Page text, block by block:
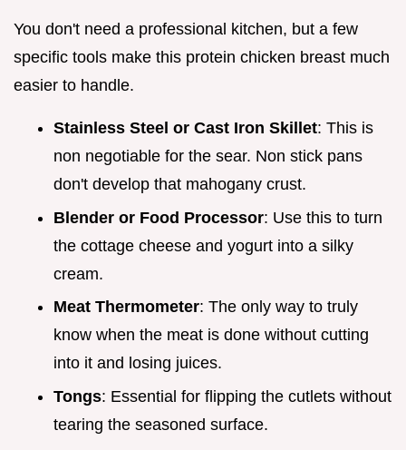
You don't need a professional kitchen, but a few
specific tools make this protein chicken breast much
easier to handle.
Stainless Steel or Cast Iron Skillet: This is
non negotiable for the sear. Non stick pans
don't develop that mahogany crust.
Blender or Food Processor: Use this to turn
the cottage cheese and yogurt into a silky
cream.
Meat Thermometer: The only way to truly
know when the meat is done without cutting
into it and losing juices.
Tongs: Essential for flipping the cutlets without
tearing the seasoned surface.